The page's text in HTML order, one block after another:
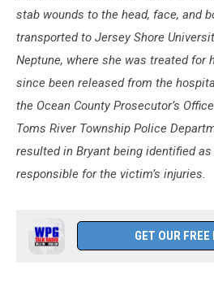
stab wounds to the head, face, and
transported to Jersey Shore
Neptune, where she was treated for
since been released from the
the Ocean County Prosecutor’s
Toms River Township Police
resulted in Bryant being identified
responsible for the victim’s injuries.
GET OUR